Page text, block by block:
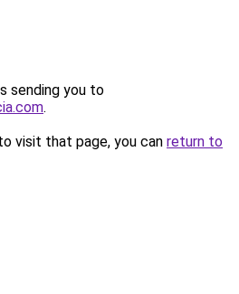
sending you to
.
visit that page, you can return to